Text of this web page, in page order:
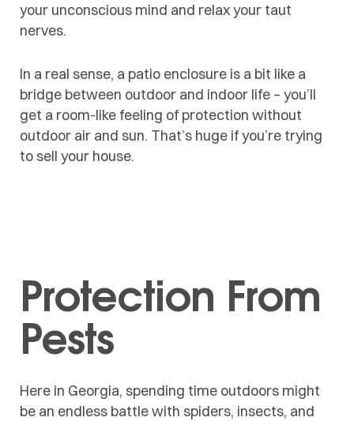
your unconscious mind and relax your taut
nerves.
In a real sense, a patio enclosure is a bit like a
bridge between outdoor and indoor life – you’ll
get a room-like feeling of protection without
outdoor air and sun. That’s huge if you’re trying
to sell your house.
Protection From
Pests
Here in Georgia, spending time outdoors might
be an endless battle with spiders, insects, and